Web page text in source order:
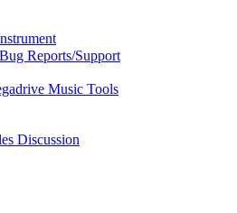
Reports/Support
Music Tools
Discussion